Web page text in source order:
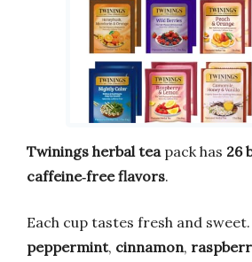
Twinings herbal teapack has 26
caffeine‑free flavors.
Each cup tastes fresh and
peppermint, cinnamon,